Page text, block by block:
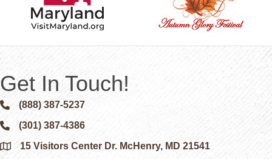
Get In Touch!
Phone icon and link
(888) 387-5237
Phone icon and link
(301) 387-4386
Google Map
15 Visitors Center Dr. McHenry, MD 21541